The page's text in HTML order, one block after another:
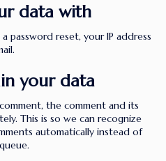
data with
password reset, your IP address
your data
the comment and its
This is so we can recognize
automatically instead of